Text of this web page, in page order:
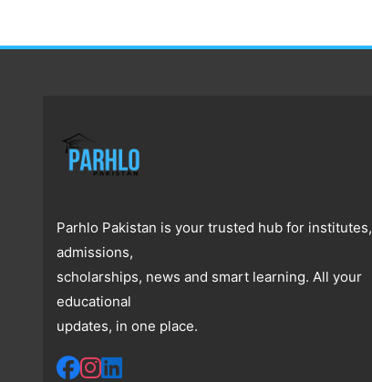
Parhlo Pakistan is your trusted hub for institutes,
admissions,
scholarships, news and smart learning. All your
educational
updates, in one place.